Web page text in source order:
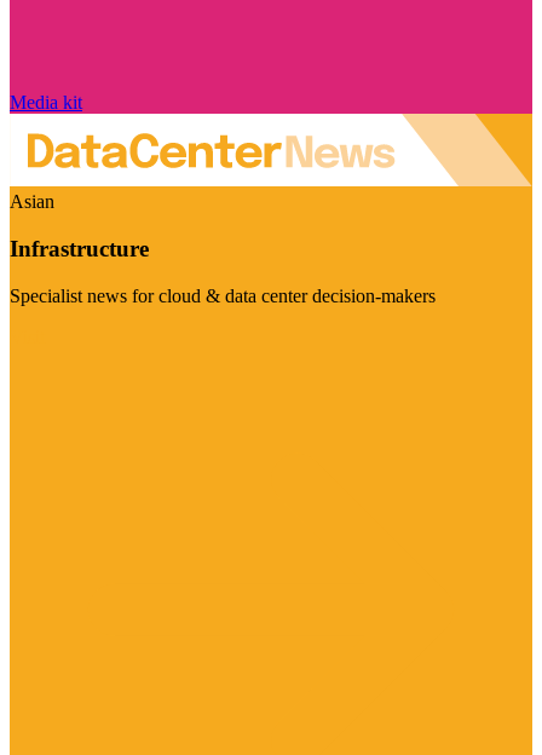
Media kit
Asian
Infrastructure
Specialist news for cloud & data center decision-makers